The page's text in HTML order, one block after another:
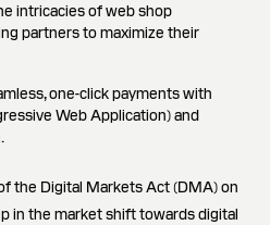
intricacies of web shop
partners to maximize their
one-click payments with
Web Application) and
the Digital Markets Act (DMA) on
in the market shift towards digital